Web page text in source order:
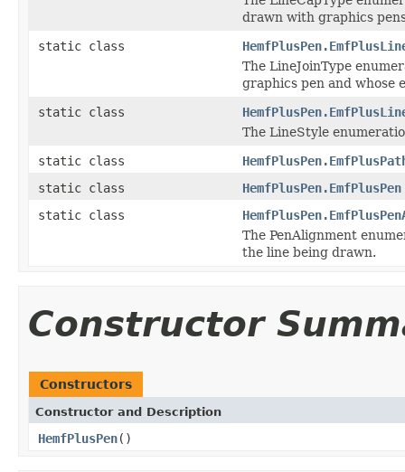
drawn with graphics
static class
The LineJoinType
graphics pen and whose
static class
The LineStyle
static class
static class
HemfPlusPen.EmfPlusPen
static class
The PenAlignment
the line being drawn.
Constructor
Constructors
Constructor and Description
HemfPlusPen()